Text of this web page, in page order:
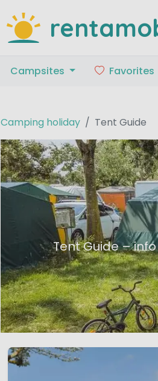
Campsites Favorites
Camping holiday Tent Guide
Tent Guide –